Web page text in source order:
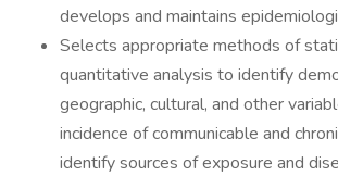
develops and maintains
Selects appropriate methods of
quantitative analysis to identify
geographic, cultural, and other
incidence of communicable and
identify sources of exposure and